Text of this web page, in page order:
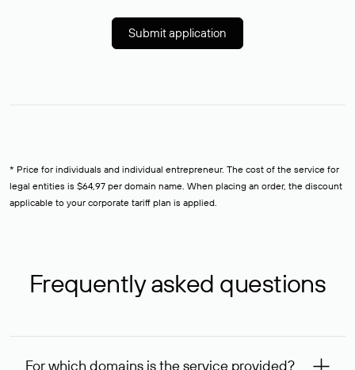
Submit application
* Price for individuals and individual entrepreneur. The cost of the service for
legal entities is $64,97 per domain name. When placing an order, the discount
applicable to your corporate tariff plan is applied.
Frequently asked questions
For which domains is the service provided?